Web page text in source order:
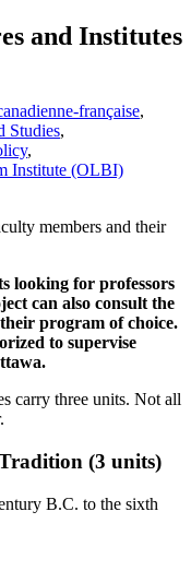
and Institutes
française,
Studies,
,
Institute (OLBI)
members and their
looking for professors
can also consult the
program of choice.
to supervise
carry three units. Not all
(3 units)
B.C. to the sixth